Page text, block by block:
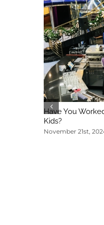
Have You
Kids?
November 21st,